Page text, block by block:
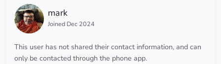
mark
Joined Dec 2024
This user has not shared their contact information, and can
only be contacted through the phone app.